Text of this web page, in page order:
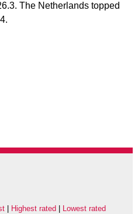
The Netherlands topped
| Highest rated Lowest rated